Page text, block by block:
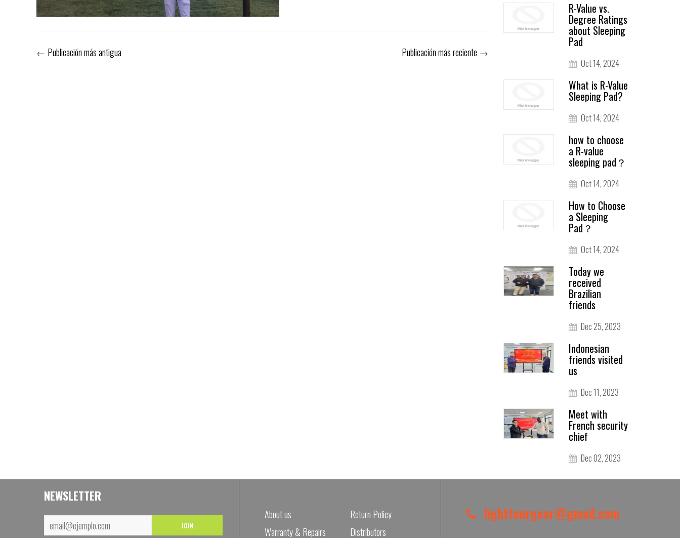
← Publicación más antigua Publicación más reciente →
R-Value vs.
Degree Ratings
about Sleeping
Pad
Oct 14, 2024
What is R-Value
Sleeping Pad?
Oct 14, 2024
how to choose
a R-value
sleeping pad？
Oct 14, 2024
How to Choose
a Sleeping
Pad？
Oct 14, 2024
Today we
received
Brazilian
friends
Dec 25, 2023
Indonesian
friends visited
us
Dec 11, 2023
Meet with
French security
chief
Dec 02, 2023
NEWSLETTER
JOIN
About us
Return Policy
Warranty & Repairs
Distributors
lighttourgear@gmail.com